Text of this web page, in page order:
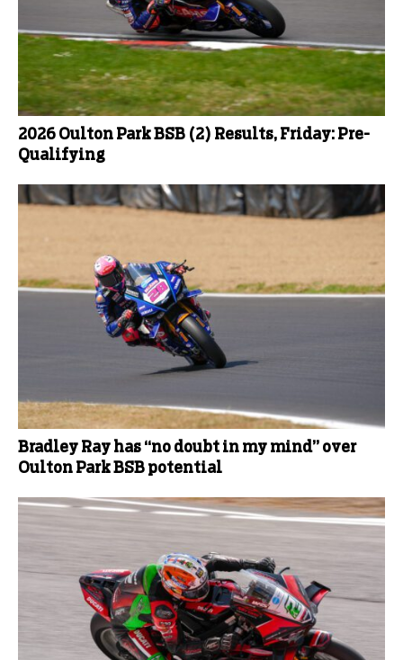
2026 Oulton Park BSB (2) Results, Friday: Pre-
Qualifying
Bradley Ray has “no doubt in my mind” over
Oulton Park BSB potential